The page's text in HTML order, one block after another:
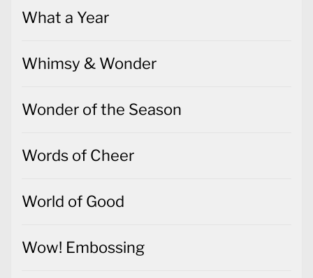
What a Year
Whimsy & Wonder
Wonder of the Season
Words of Cheer
World of Good
Wow! Embossing